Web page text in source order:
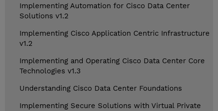
Implementing Automation for Cisco Data Center
Solutions v1.2
Implementing Cisco Application Centric Infrastructure
v1.2
Implementing and Operating Cisco Data Center Core
Technologies v1.3
Understanding Cisco Data Center Foundations
Implementing Secure Solutions with Virtual Private